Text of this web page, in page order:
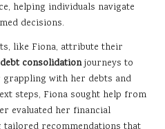
helping individuals navigate
decisions.
like Fiona, attribute their
debt consolidationjourneys to
with her debts and
steps, Fiona sought help from
evaluated her financial